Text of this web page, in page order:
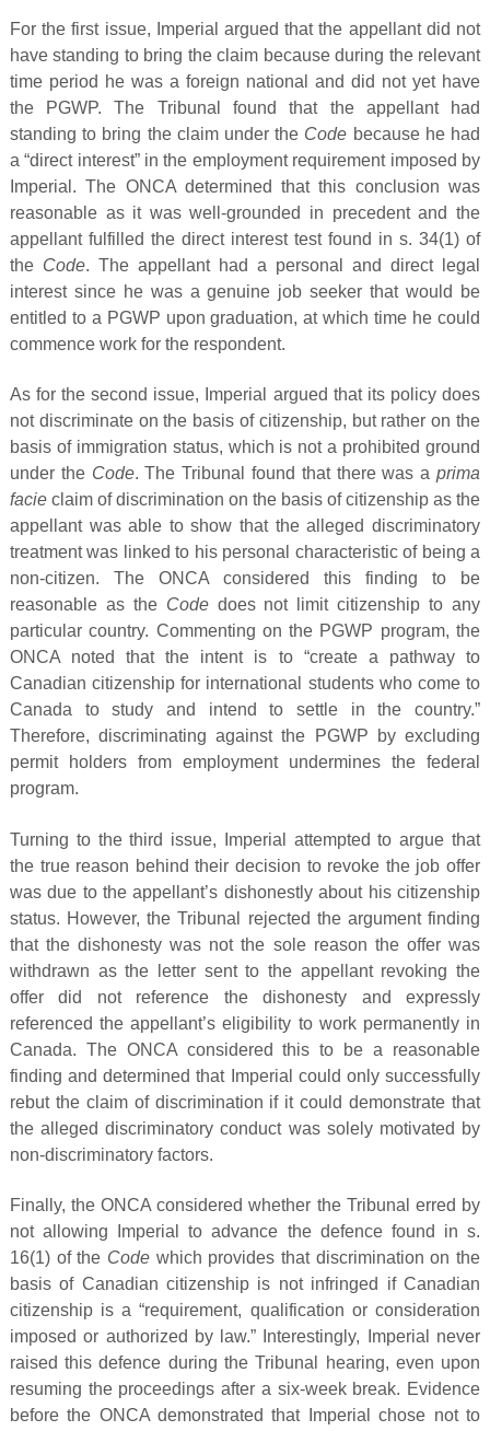
For the first issue, Imperial argued that the appellant did not
have standing to bring the claim because during the relevant
time period he was a foreign national and did not yet have
the PGWP. The Tribunal found that the appellant had
standing to bring the claim under the Code because he had
a “direct interest” in the employment requirement imposed by
Imperial. The ONCA determined that this conclusion was
reasonable as it was well-grounded in precedent and the
appellant fulfilled the direct interest test found in s. 34(1) of
the Code. The appellant had a personal and direct legal
interest since he was a genuine job seeker that would be
entitled to a PGWP upon graduation, at which time he could
commence work for the respondent.
As for the second issue, Imperial argued that its policy does
not discriminate on the basis of citizenship, but rather on the
basis of immigration status, which is not a prohibited ground
under the Code. The Tribunal found that there was aprima
facie claim of discrimination on the basis of citizenship as the
appellant was able to show that the alleged discriminatory
treatment was linked to his personal characteristic of being a
non-citizen. The ONCA considered this finding to be
reasonable as the Code does not limit citizenship to any
particular country. Commenting on the PGWP program, the
ONCA noted that the intent is to “create a pathway to
Canadian citizenship for international students who come to
Canada to study and intend to settle in the country.”
Therefore, discriminating against the PGWP by excluding
permit holders from employment undermines the federal
program.
Turning to the third issue, Imperial attempted to argue that
the true reason behind their decision to revoke the job offer
was due to the appellant’s dishonestly about his citizenship
status. However, the Tribunal rejected the argument finding
that the dishonesty was not the sole reason the offer was
withdrawn as the letter sent to the appellant revoking the
offer did not reference the dishonesty and expressly
referenced the appellant’s eligibility to work permanently in
Canada. The ONCA considered this to be a reasonable
finding and determined that Imperial could only successfully
rebut the claim of discrimination if it could demonstrate that
the alleged discriminatory conduct was solely motivated by
non-discriminatory factors.
Finally, the ONCA considered whether the Tribunal erred by
not allowing Imperial to advance the defence found in s.
16(1) of the Code which provides that discrimination on the
basis of Canadian citizenship is not infringed if Canadian
citizenship is a “requirement, qualification or consideration
imposed or authorized by law.” Interestingly, Imperial never
raised this defence during the Tribunal hearing, even upon
resuming the proceedings after a six-week break. Evidence
before the ONCA demonstrated that Imperial chose not to